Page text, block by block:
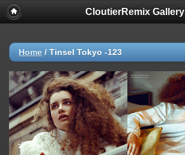
CloutierRemix Gallery
Home / Tinsel Tokyo -123